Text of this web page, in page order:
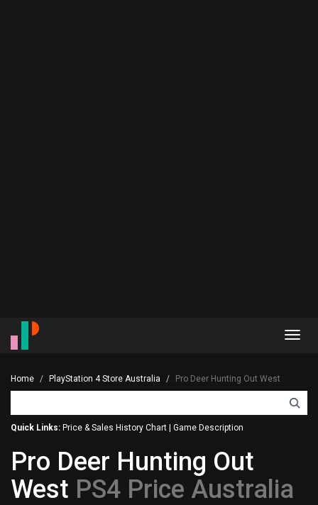
Home PlayStation 4 Store Australia Pro Deer Hunting Out West
Quick Links: Price & Sales History Chart Game Description
Pro Deer Hunting Out
West PS4 Price Australia